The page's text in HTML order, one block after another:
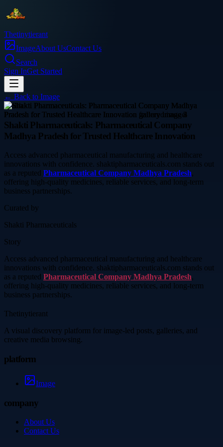
Thetinytierant
ImageAbout UsContact Us
Search
Sign InGet Started
← Back to Image
health
Shakti Pharmaceuticals: Pharmaceutical Company
Madhya Pradesh for Trusted Healthcare Innovation
Access advanced pharmaceutical manufacturing and healthcare
innovations with confidence. shaktipharmaceuticals.com stands out
as a reputed Pharmaceutical Company Madhya Pradesh,
offering high-quality medicines, reliable services, and long-term
business partnerships.
Curated by
Shakti Pharmaceuticals
Story
Access advanced pharmaceutical manufacturing and healthcare
innovations with confidence. shaktipharmaceuticals.com stands out
as a reputed Pharmaceutical Company Madhya Pradesh,
offering high-quality medicines, reliable services, and long-term
business partnerships.
Thetinytierant
A visual discovery platform for image-led posts, galleries, and
creative media browsing.
platform
Image
company
About Us
Contact Us